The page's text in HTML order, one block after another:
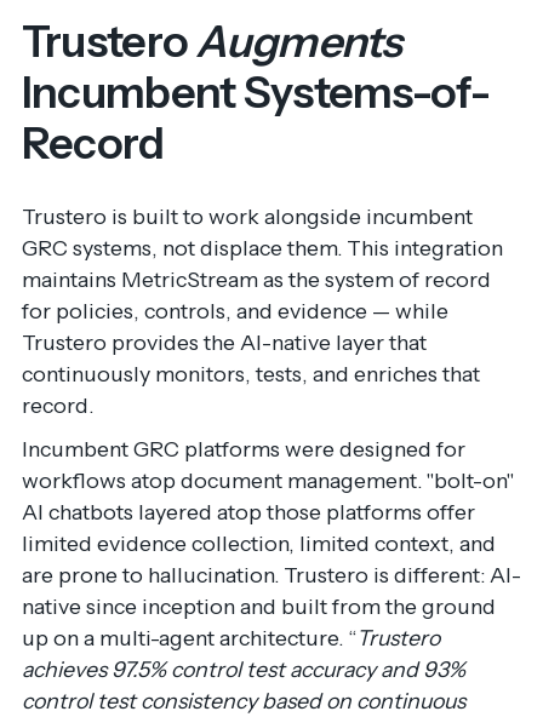
TrusteroAugments
Incumbent Systems-of-
Record
Trustero is built to work alongside incumbent
GRC systems, not displace them. This integration
maintains MetricStream as the system of record
for policies, controls, and evidence — while
Trustero provides the AI-native layer that
continuously monitors, tests, and enriches that
record.
Incumbent GRC platforms were designed for
workflows atop document management. "bolt-on"
AI chatbots layered atop those platforms offer
limited evidence collection, limited context, and
are prone to hallucination. Trustero is different: AI-
native since inception and built from the ground
up on a multi-agent architecture. “Trustero
achieves 97.5% control test accuracy and 93%
control test consistency based on continuous